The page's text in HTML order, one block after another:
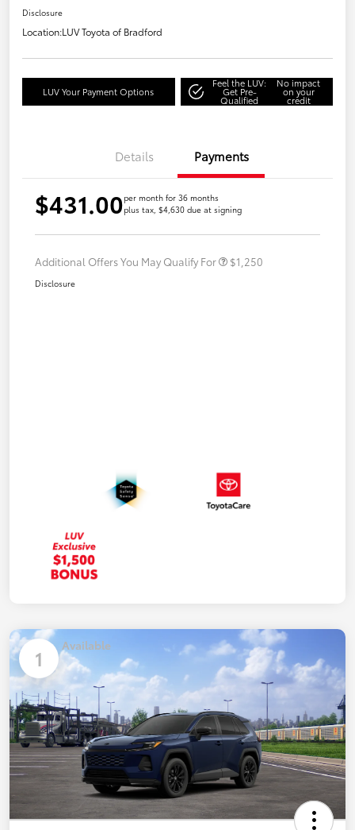
Disclosure
Location:LUV Toyota of Bradford
LUV Your Payment Options
Feel the LUV:
Get Pre-
Qualified
No impact
on your
credit
Details Payments
$431.00per month for 36 months
plus tax, $4,630 due at signing
Additional Offers You May Qualify For $1,250
Disclosure
1 Available